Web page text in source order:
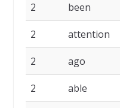
2 been
2 attention
2 ago
2 able